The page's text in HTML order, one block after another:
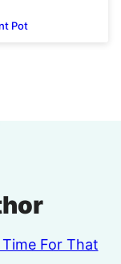
Pot
For That